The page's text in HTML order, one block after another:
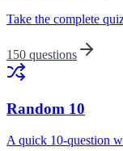
Take the complete
150 questions
Random 10
A quick 10-question